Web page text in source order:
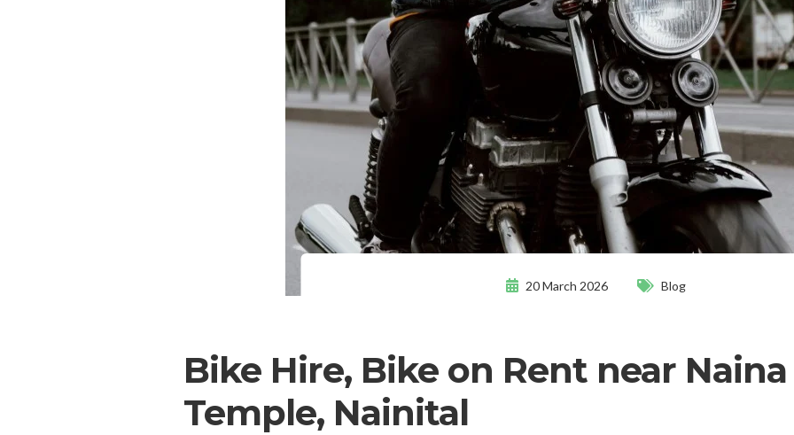
20 March 2026 Blog
Bike Hire, Bike on Rent near
Temple, Nainital